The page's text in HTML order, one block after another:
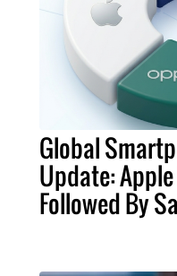
Global
Update:
Followed By